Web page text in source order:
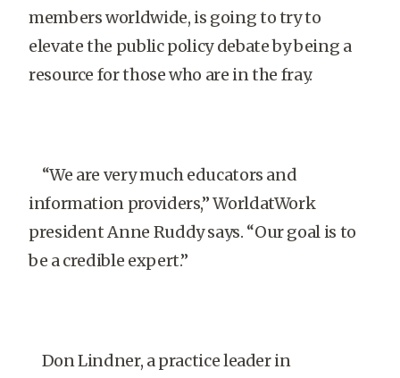
members worldwide, is going to try to
elevate the public policy debate by being a
resource for those who are in the fray.
“We are very much educators and
information pro­viders,” WorldatWork
president Anne Ruddy says. “Our goal is to
be a credible expert.”
Don Lindner, a practice leader in